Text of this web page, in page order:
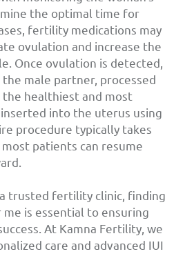
the optimal time for
fertility medications may
ovulation and increase the
Once ovulation is detected,
male partner, processed
healthiest and most
into the uterus using
procedure typically takes
patients can resume
trusted fertility clinic, finding
is essential to ensuring
At Kamna Fertility, we
care and advanced IUI